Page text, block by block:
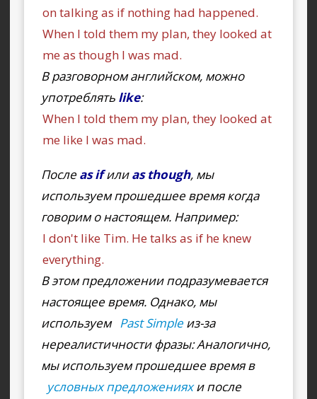
on talking as if nothing had happened.
When I told them my plan, they looked at
me as though I was mad.
В разговорном английском, можно
употреблять like:
When I told them my plan, they looked at
me like I was mad.
Послеas ifилиas though, мы
используем прошедшее время когда
говорим о настоящем. Например:
I don't like Tim. He talks as if he knew
everything.
В этом предложении подразумевается
настоящее время. Однако, мы
используем Past Simpleиз-за
нереалистичности фразы: Аналогично,
мы используем прошедшее время в
условных предложенияхи после